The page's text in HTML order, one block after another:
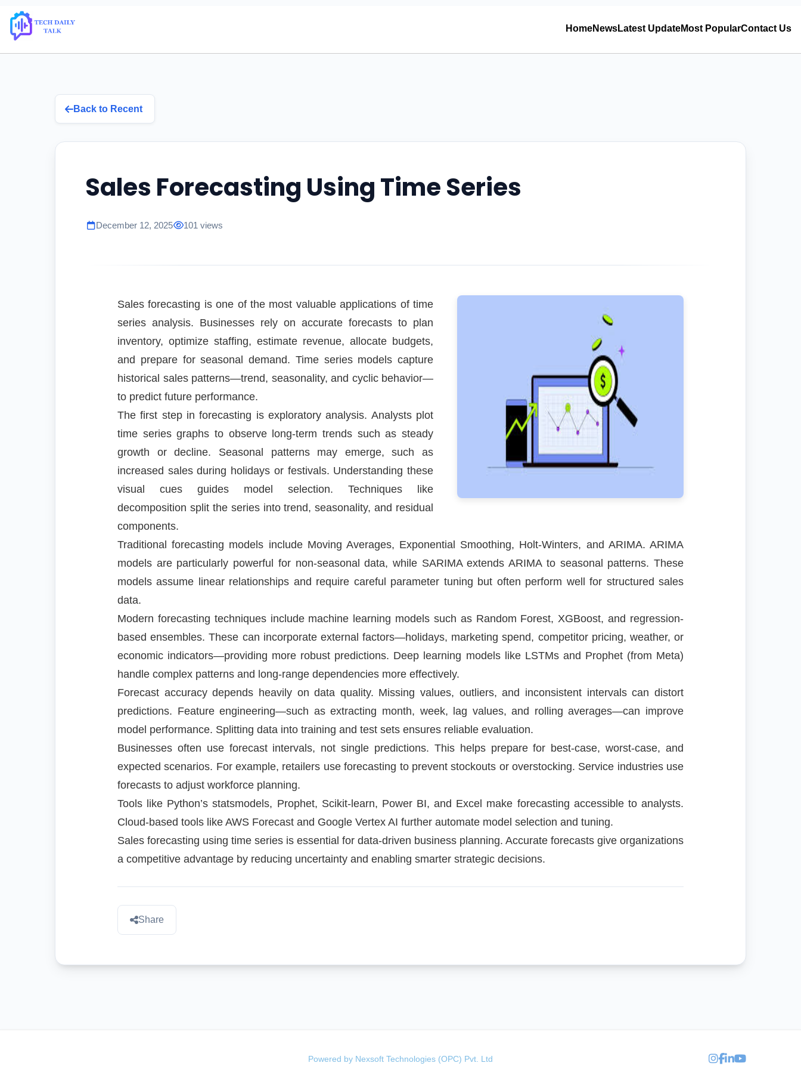
HomeNewsLatest UpdateMost PopularContact Us
Back to Recent
Sales Forecasting Using Time Series
December 12, 2025 101 views
Sales forecasting is one of the most valuable applications of time
series analysis. Businesses rely on accurate forecasts to plan
inventory, optimize staffing, estimate revenue, allocate budgets,
and prepare for seasonal demand. Time series models capture
historical sales patterns—trend, seasonality, and cyclic behavior—
to predict future performance.
The first step in forecasting is exploratory analysis. Analysts plot
time series graphs to observe long-term trends such as steady
growth or decline. Seasonal patterns may emerge, such as
increased sales during holidays or festivals. Understanding these
visual cues guides model selection. Techniques like
decomposition split the series into trend, seasonality, and residual
components.
Traditional forecasting models include Moving Averages, Exponential Smoothing, Holt-Winters, and ARIMA. ARIMA
models are particularly powerful for non-seasonal data, while SARIMA extends ARIMA to seasonal patterns. These
models assume linear relationships and require careful parameter tuning but often perform well for structured sales
data.
Modern forecasting techniques include machine learning models such as Random Forest, XGBoost, and regression-
based ensembles. These can incorporate external factors—holidays, marketing spend, competitor pricing, weather, or
economic indicators—providing more robust predictions. Deep learning models like LSTMs and Prophet (from Meta)
handle complex patterns and long-range dependencies more effectively.
Forecast accuracy depends heavily on data quality. Missing values, outliers, and inconsistent intervals can distort
predictions. Feature engineering—such as extracting month, week, lag values, and rolling averages—can improve
model performance. Splitting data into training and test sets ensures reliable evaluation.
Businesses often use forecast intervals, not single predictions. This helps prepare for best-case, worst-case, and
expected scenarios. For example, retailers use forecasting to prevent stockouts or overstocking. Service industries use
forecasts to adjust workforce planning.
Tools like Python’s statsmodels, Prophet, Scikit-learn, Power BI, and Excel make forecasting accessible to analysts.
Cloud-based tools like AWS Forecast and Google Vertex AI further automate model selection and tuning.
Sales forecasting using time series is essential for data-driven business planning. Accurate forecasts give organizations
a competitive advantage by reducing uncertainty and enabling smarter strategic decisions.
Share
Powered by Nexsoft Technologies (OPC) Pvt. Ltd